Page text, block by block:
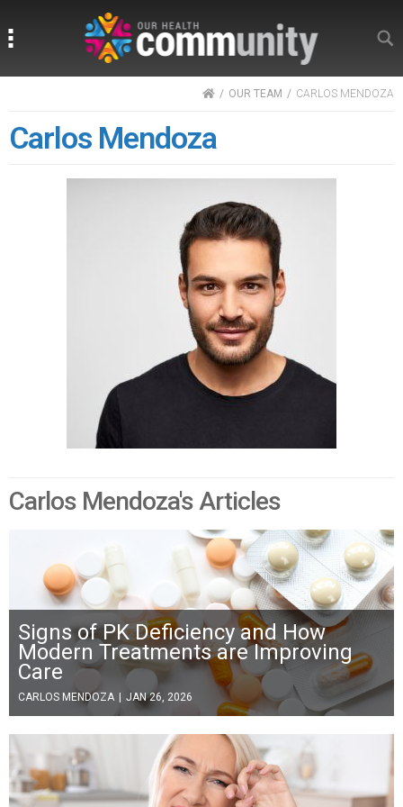
HOMEOUR TEAM CARLOS MENDOZA
Carlos Mendoza
Carlos Mendoza's Articles
Signs of PK Deficiency and How
Modern Treatments are Improving
Care
CARLOS MENDOZA | JAN 26, 2026